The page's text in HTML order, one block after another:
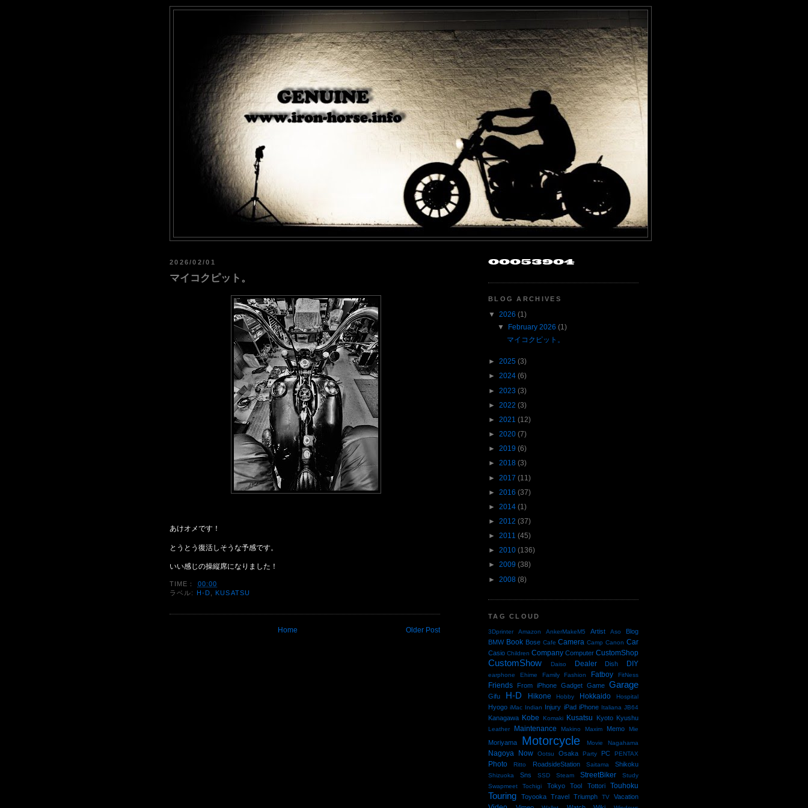
2026/02/01
マイコクピット。
あけオメです！
とうとう復活しそうな予感です。
いい感じの操縦席になりました！
TIME： 00:00
ラベル:
H-D, KUSATSU
Older Post
Home
BLOG ARCHIVES
▼ 2026 (1)
▼
February 2026 (1)
マイコクピット。
► 2025 (3)
► 2024 (6)
► 2023 (3)
► 2022 (3)
► 2021 (12)
► 2020 (7)
► 2019 (6)
► 2018 (3)
► 2017 (11)
► 2016 (37)
► 2014 (1)
► 2012 (37)
► 2011 (45)
► 2010 (136)
► 2009 (38)
► 2008 (8)
TAG CLOUD
3Dprinter Amazon AnkerMakeM5 Artist Aso
Blog
BMW Book Bose Cafe Camera Camp Canon Car
Casio Children Company Computer CustomShop
CustomShow Daiso Dealer Dish DIY
earphone Ehime Family Fashion Fatboy FitNess
Friends From iPhone Gadget Game Garage
Gifu H-D Hikone Hobby Hokkaido Hospital
Hyogo iMac Indian Injury iPad iPhone Italiana JB64
Kanagawa Kobe Komaki Kusatsu Kyoto Kyushu
Leather Maintenance Makino Maxim Memo Mie
Moriyama Motorcycle Movie Nagahama
Nagoya Now Ootsu Osaka Party PC PENTAX
Photo Ritto RoadsideStation Saitama Shikoku
Shizuoka Sns SSD Steam StreetBiker
Study
Swapmeet
Tochigi Tokyo Tool Tottori Touhoku
Touring Toyooka Travel Triumph TV Vacation